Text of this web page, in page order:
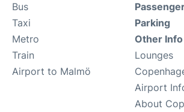
Bus
Taxi
Metro
Train
Airport to Malmö
Parking
Other Info
Lounges
Airport
About